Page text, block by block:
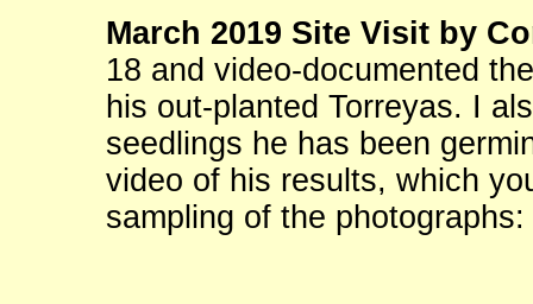
March 2019 Site Visit by
18 and video-documented
his out-planted Torreyas. I
seedlings he has been
video of his results, which
sampling of the photographs: